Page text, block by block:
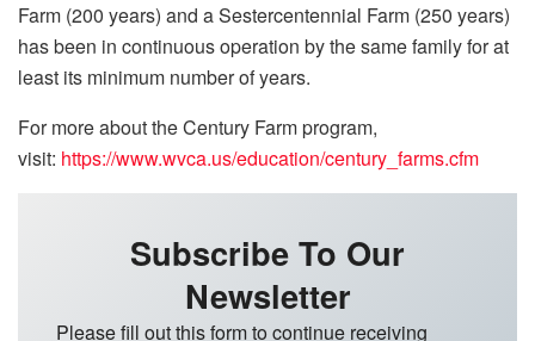
Farm (200 years) and a Sestercentennial Farm (250 years)
has been in continuous operation by the same family for at
least its minimum number of years.
For more about the Century Farm program,
visit: https://www.wvca.us/education/century_farms.cfm
Subscribe To Our
Newsletter
Please fill out this form to continue receiving